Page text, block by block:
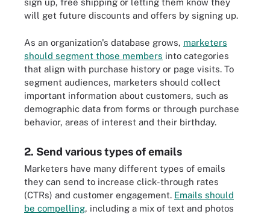
sign up, free shipping or letting them know they
will get future discounts and offers by signing up.
As an organization's database grows, marketers
should segment those members into categories
that align with purchase history or page visits. To
segment audiences, marketers should collect
important information about customers, such as
demographic data from forms or through purchase
behavior, areas of interest and their birthday.
2. Send various types of emails
Marketers have many different types of emails
they can send to increase click-through rates
(CTRs) and customer engagement. Emails should
be compelling, including a mix of text and photos